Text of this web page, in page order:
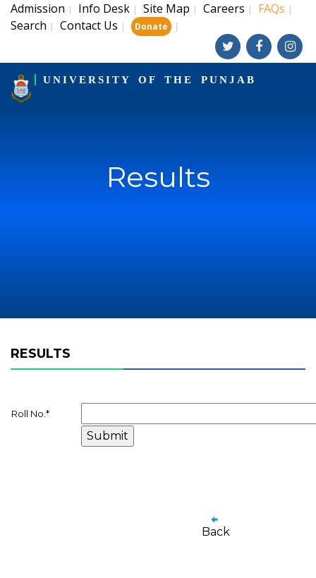
Admission | Info Desk | Site Map | Careers | FAQs |
Search | Contact Us | Donate |
UNIVERSITY OF THE PUNJAB
Results
RESULTS
Roll No. *
Back